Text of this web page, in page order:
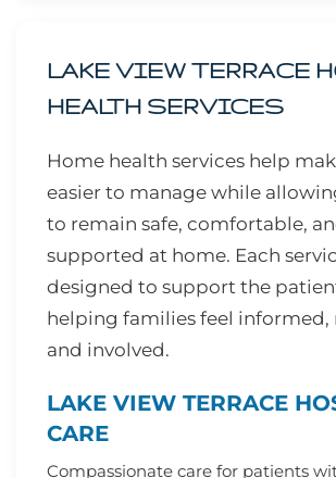
LAKE VIEW TERRACE
HEALTH SERVICES
Home health services help
easier to manage while
to remain safe, comfortable,
supported at home. Each
designed to support the
helping families feel informed,
and involved.
LAKE VIEW TERRACE
CARE
Compassionate care for patients